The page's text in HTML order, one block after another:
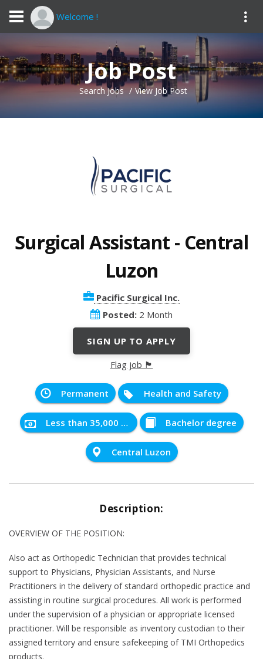
Job Post
Search Jobs View Job Post
Welcome !
Surgical Assistant - Central
Luzon
Pacific Surgical Inc.
Posted: 2 Month
SIGN UP TO APPLY
Flag job 🏴
Permanent Health and Safety
Less than 35,000 PHP Bachelor degree
Central Luzon
Description:
OVERVIEW OF THE POSITION:
Also act as Orthopedic Technician that provides technical
support to Physicians, Physician Assistants, and Nurse
Practitioners in the delivery of standard orthopedic practice and
assisting in routine surgical procedures. All work is performed
under the supervision of a physician or appropriate licensed
practitioner. Will be responsible as inventory custodian to their
assigned territory and ensure safekeeping of TMI Orthopedics
products.